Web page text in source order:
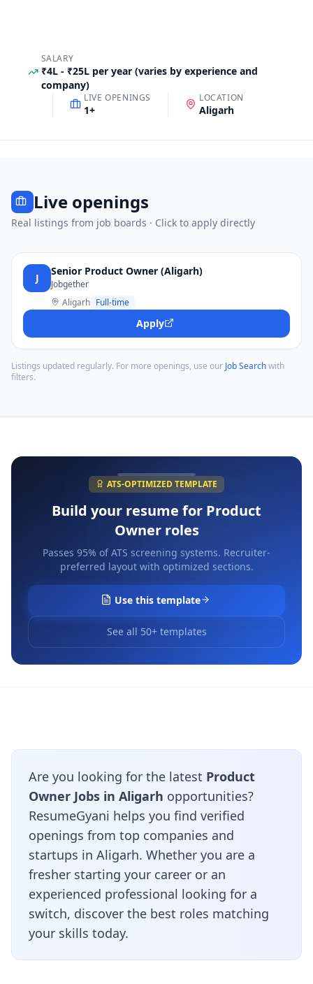
SALARY
₹4L - ₹25L per year (varies by experience and
company)
LIVE OPENINGS
1+
LOCATION
Aligarh
Live openings
Real listings from job boards · Click to apply directly
J
Senior Product Owner (Aligarh)
Jobgether
Aligarh Full-time
Apply
Listings updated regularly. For more openings, use our Job Searchwith
filters.
ATS-OPTIMIZED TEMPLATE
Build your resume for Product
Ownerroles
Passes 95% of ATS screening systems. Recruiter-
preferred layout with optimized sections.
Use this template
See all 50+ templates
Are you looking for the latest Product
Owner Jobs in Aligarh opportunities?
ResumeGyani helps you find verified
openings from top companies and
startups in Aligarh. Whether you are a
fresher starting your career or an
experienced professional looking for a
switch, discover the best roles matching
your skills today.